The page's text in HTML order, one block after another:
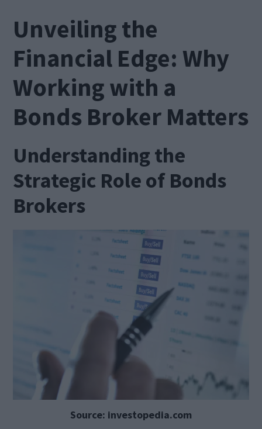
Unveiling the
Financial Edge: Why
Working with a
Bonds Broker Matters
Understanding the
Strategic Role of Bonds
Brokers
Source: investopedia.com